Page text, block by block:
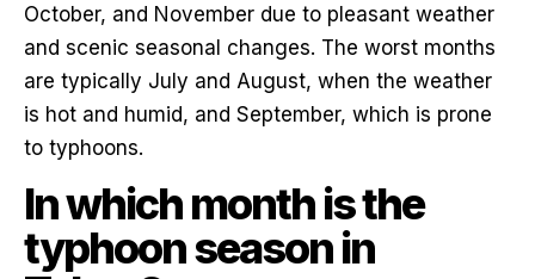
October, and November due to pleasant weather
and scenic seasonal changes. The worst months
are typically July and August, when the weather
is hot and humid, and September, which is prone
to typhoons.
In which month is the
typhoon season in